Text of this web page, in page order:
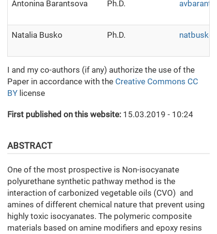
Antonina Barantsova Ph.D.
Natalia Busko Ph.D.
I and my co-authors (if any) authorize the use of the
Paper in accordance with the Creative Commons CC
BY license
First published on this website: 15.03.2019 - 10:24
ABSTRACT
One of the most prospective is Non-isocyanate
polyurethane synthetic pathway method is the
interaction of carbonized vegetable oils (CVO) and
amines of different chemical nature that prevent using
highly toxic isocyanates. The polymeric composite
materials based on amine modifiers and epoxy resins